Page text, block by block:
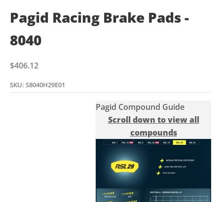
Pagid Racing Brake Pads -
8040
Sale price
$406.12
SKU: S8040H29E01
Pagid Compound Guide
Scroll down to view all
compounds